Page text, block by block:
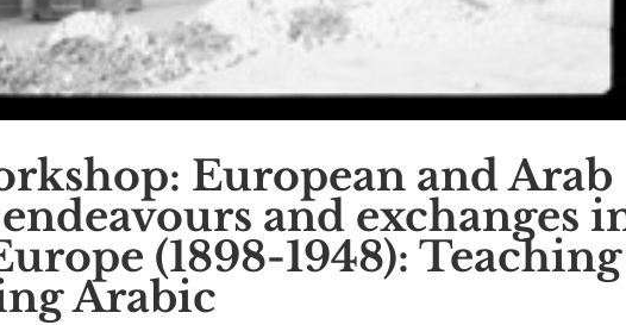
European and Arab
and exchanges
(1898-1948): Teaching
Arabic